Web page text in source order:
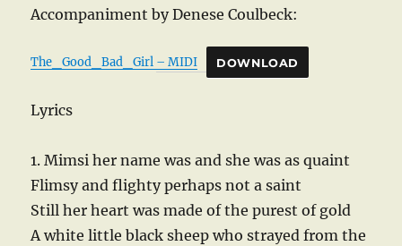
Accompaniment by Denese Coulbeck:
The_Good_Bad_Girl – MIDI DOWNLOAD
Lyrics
1. Mimsi her name was and she was as quaint
Flimsy and flighty perhaps not a saint
Still her heart was made of the purest of gold
A white little black sheep who strayed from the